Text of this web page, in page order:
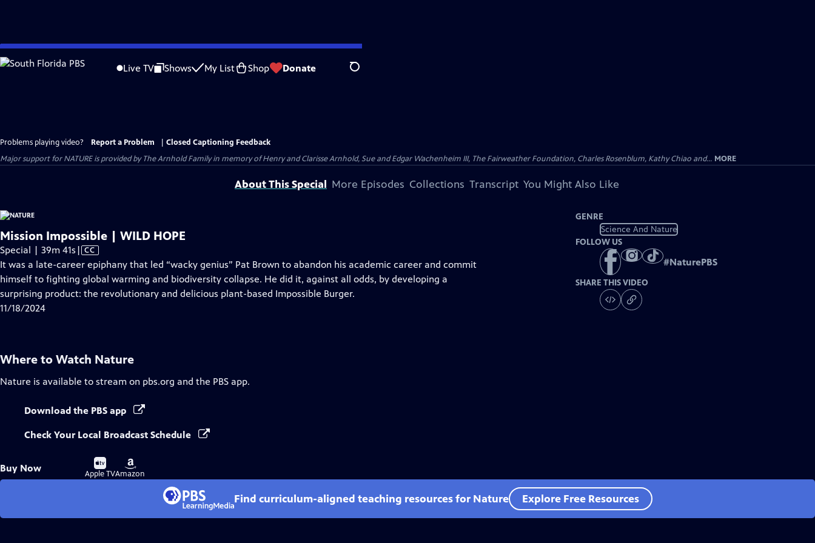
Skip
to
Live TV Shows My List Shop Donate Search
Problems playing video? Report a Problem
Closed Captioning Feedback
Major support for NATURE is provided by The Arnhold Family in memory of Henry and Clarisse Arnhold, Sue and Edgar Wachenheim III, The Fairweather Foundation, Charles Rosenblum, Kathy Chiao and... MORE
About This Special More Episodes Collections Transcript You Might Also Like
Mission Impossible | WILD HOPE
Special | 39m 41s Video
has
Closed
Captions
| CC
It was a late-career epiphany that led “wacky genius” Pat Brown to abandon his academic career and commit
himself to fighting global warming and biodiversity collapse. He did it, against all odds, by developing a
surprising product: the revolutionary and delicious plant-based Impossible Burger.
11/18/2024
GENRE
Science And Nature
FOLLOW US
#NaturePBS
SHARE THIS VIDEO
Where to Watch Nature
Nature is available to stream on pbs.org and the PBS app.
Download the PBS app
Check Your Local Broadcast Schedule
Buy Now
Buy
on
Apple TV
Buy
on
Amazon
Find curriculum-aligned teaching resources for Nature Explore Free Resources